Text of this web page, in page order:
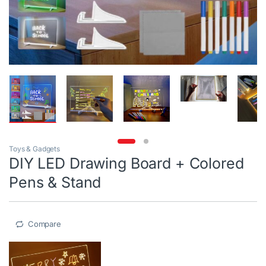
Toys & Gadgets
DIY LED Drawing Board + Colored
Pens & Stand
Compare